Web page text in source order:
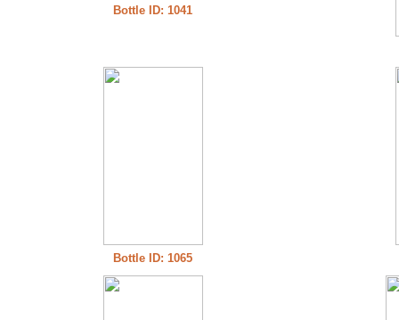
Bottle ID: 1041
Bottle ID: 1065